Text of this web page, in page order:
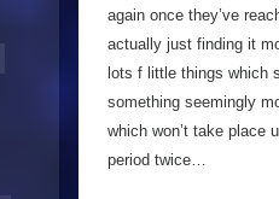
again once they’ve
actually just finding it
lots f little things which
something seemingly
which won’t take place
period twice…